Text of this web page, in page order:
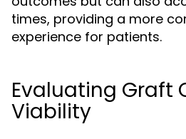
times, providing a more
experience for patients.
Evaluating Graft
Viability